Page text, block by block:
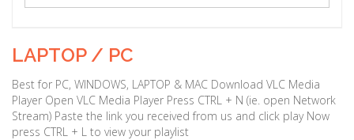
a
LAPTOP / PC
Best for PC, WINDOWS, LAPTOP & MAC Download VLC Media
Player Open VLC Media Player Press CTRL + N (ie. open Network
Stream) Paste the link you received from us and click play Now
press CTRL + L to view your playlist